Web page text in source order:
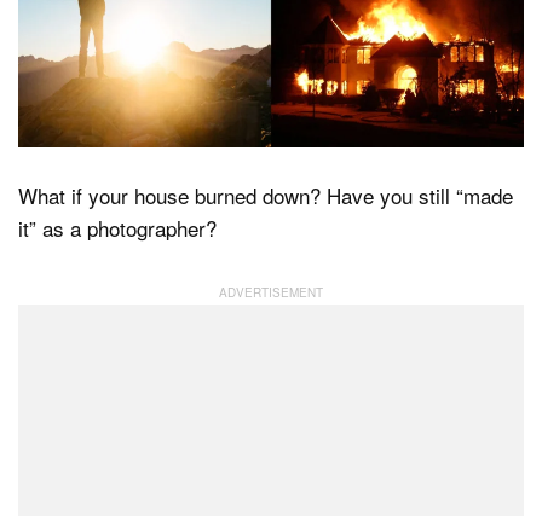
About
What if your house burned down? Have you still “made
it” as a photographer?